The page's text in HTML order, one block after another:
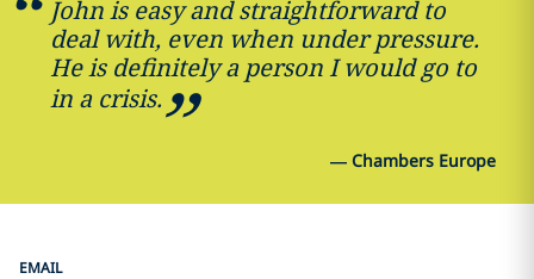
John is easy and straightforward to
deal with, even when under pressure.
He is definitely a person I would go to
in a crisis.
— Chambers Europe
EMAIL